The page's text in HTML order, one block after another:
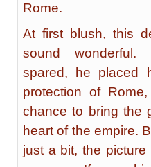
Rome.
At first blush, this
sound wonderful.
spared, he placed
protection of
chance to bring the
heart of the empire.
just a bit, the picture